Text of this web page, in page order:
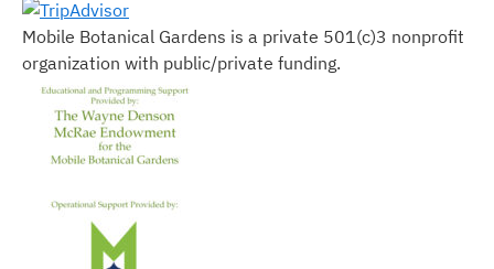
Mobile Botanical Gardens is a private 501(c)3 nonprofit
organization with public/private funding.